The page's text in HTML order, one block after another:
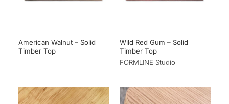
American Walnut – Solid
Timber Top
Wild Red Gum – Solid
Timber Top
FORMLINE Studio